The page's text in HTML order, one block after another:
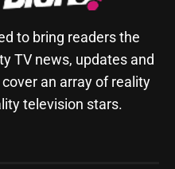
to bring readers the
TV news, updates and
an array of reality
television stars.